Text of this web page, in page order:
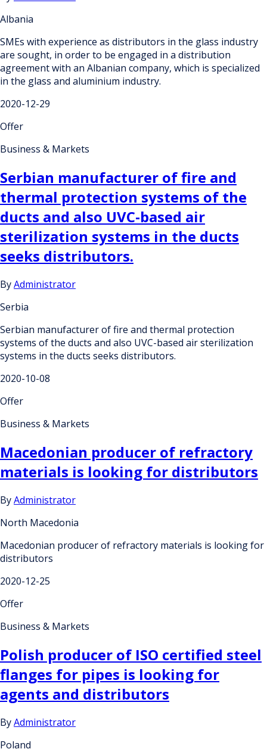
Albania
SMEs with experience as distributors in the glass industry
are sought, in order to be engaged in a distribution
agreement with an Albanian company, which is specialized
in the glass and aluminium industry.
2020-12-29
Offer
Business & Markets
Serbian manufacturer of fire and
thermal protection systems of the
ducts and also UVC-based air
sterilization systems in the ducts
seeks distributors.
ByAdministrator
Serbia
Serbian manufacturer of fire and thermal protection
systems of the ducts and also UVC-based air sterilization
systems in the ducts seeks distributors.
2020-10-08
Offer
Business & Markets
Macedonian producer of refractory
materials is looking for distributors
ByAdministrator
North Macedonia
Macedonian producer of refractory materials is looking for
distributors
2020-12-25
Offer
Business & Markets
Polish producer of ISO certified steel
flanges for pipes is looking for
agents and distributors
ByAdministrator
Poland